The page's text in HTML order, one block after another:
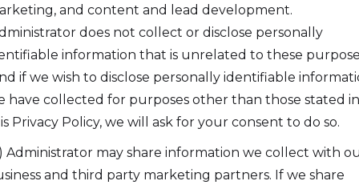
and content and lead development.
does not collect or disclose personally
information that is unrelated to these
if we wish to disclose personally identifiable
have collected for purposes other than those stated in
Privacy Policy, we will ask for your consent to do so.
Administrator may share information we collect with
and third party marketing partners. If we share